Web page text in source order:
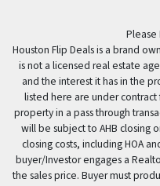
Please
Houston Flip Deals is a brand
is not a licensed real estate
and the interest it has in the
listed here are under contract
property in a pass through
will be subject to AHB closing
closing costs, including HOA
buyer/Investor engages a
the sales price. Buyer must